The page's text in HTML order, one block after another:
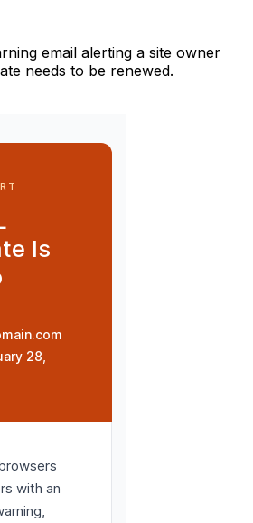
email alerting a site owner
needs to be renewed.